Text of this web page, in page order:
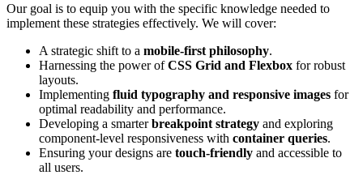
Our goal is to equip you with the specific knowledge needed to
implement these strategies effectively. We will cover:
A strategic shift to a mobile-first philosophy.
Harnessing the power ofCSS Grid and Flexbox for robust
layouts.
Implementing fluid typography and responsive images for
optimal readability and performance.
Developing a smarterbreakpoint strategy and exploring
component-level responsiveness with container queries.
Ensuring your designs are touch-friendly and accessible to
all users.